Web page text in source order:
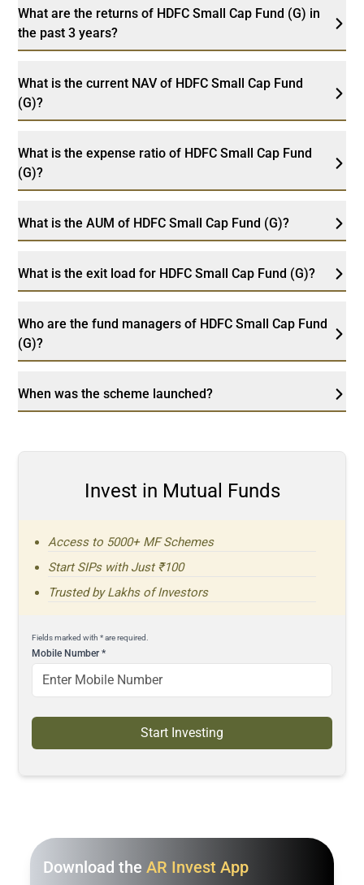
What are the returns of HDFC Small Cap Fund (G) in
the past 3 years?
What is the current NAV of HDFC Small Cap Fund
(G)?
What is the expense ratio of HDFC Small Cap Fund
(G)?
What is the AUM of HDFC Small Cap Fund (G)?
What is the exit load for HDFC Small Cap Fund (G)?
Who are the fund managers of HDFC Small Cap Fund
(G)?
When was the scheme launched?
Invest in Mutual Funds
Access to 5000+ MF Schemes
Start SIPs with Just ₹100
Trusted by Lakhs of Investors
Fields marked with * are required.
Mobile Number*
Start Investing
Download the AR Invest App